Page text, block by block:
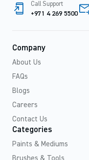
Call Support
+971 4 269 5500
Company
About Us
FAQs
Blogs
Careers
Contact Us
Categories
Paints & Mediums
Brushes & Tools